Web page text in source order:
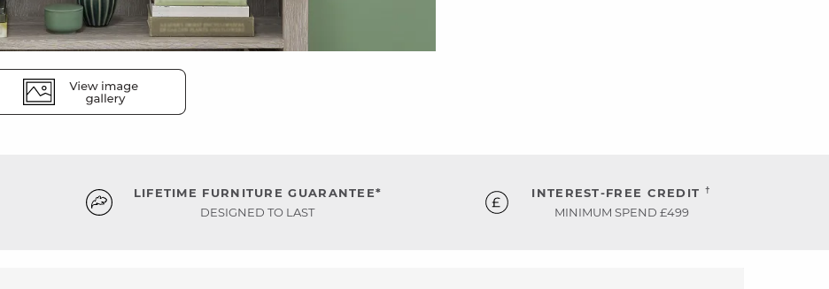
LIFETIME FURNITURE GUARANTEE*
DESIGNED TO LAST
INTEREST-FREE CREDIT †
MINIMUM SPEND £499